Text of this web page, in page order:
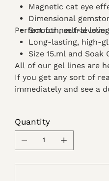
Magnetic cat eye
Dimensional
Smooth, self-
Long-lasting, high-
Perfect for neutral
Size 15.ml and Soak
All of our gel lines are
If you get any sort of
immediately and see a
Quantity